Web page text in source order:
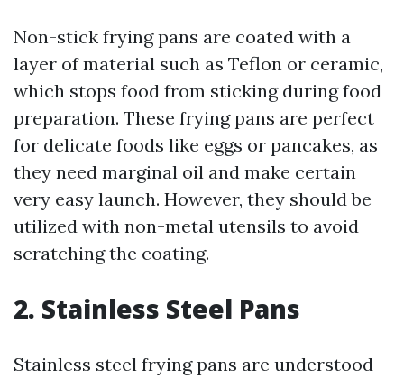
Non-stick frying pans are coated with a
layer of material such as Teflon or ceramic,
which stops food from sticking during food
preparation. These frying pans are perfect
for delicate foods like eggs or pancakes, as
they need marginal oil and make certain
very easy launch. However, they should be
utilized with non-metal utensils to avoid
scratching the coating.
2. Stainless Steel Pans
Stainless steel frying pans are understood